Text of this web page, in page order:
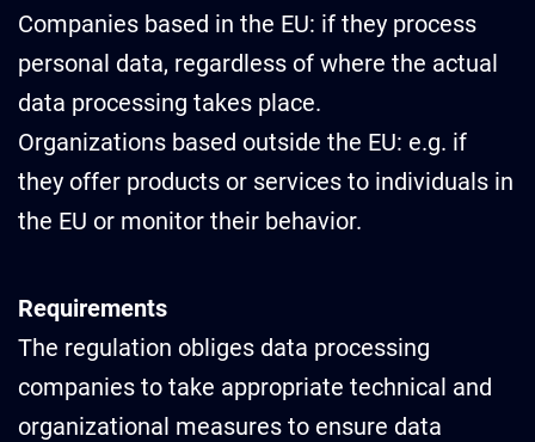
Companies based in the EU: if they process
personal data, regardless of where the actual
data processing takes place.
Organizations based outside the EU: e.g. if
they offer products or services to individuals in
the EU or monitor their behavior.
Requirements
The regulation obliges data processing
companies to take appropriate technical and
organizational measures to ensure data